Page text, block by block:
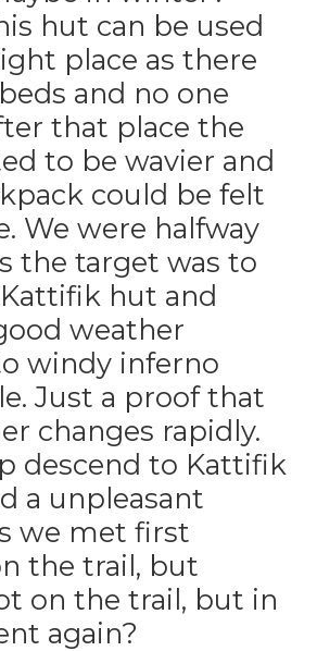
hut can be used
place as there
and no one
that place the
to be wavier and
could be felt
We were halfway
the target was to
hut and
weather
windy inferno
Just a proof that
changes rapidly.
descend to Kattifik
a unpleasant
we met first
the trail, but
on the trail, but in
again?